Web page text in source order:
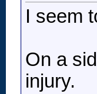
I seem
On a
injury.